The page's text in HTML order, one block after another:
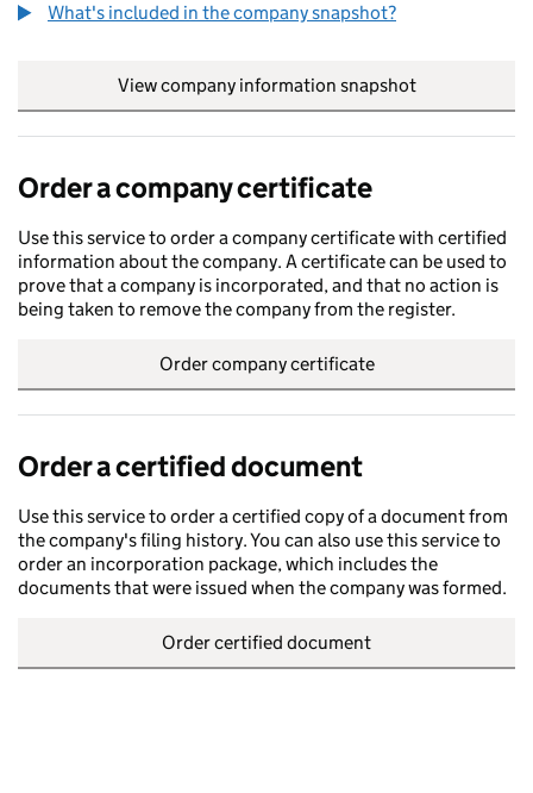
What's included in the company snapshot?
View company information snapshot
Order a company certificate
Use this service to order a company certificate with certified
information about the company. A certificate can be used to
prove that a company is incorporated, and that no action is
being taken to remove the company from the register.
Order company certificate
Order a certified document
Use this service to order a certified copy of a document from
the company's filing history. You can also use this service to
order an incorporation package, which includes the
documents that were issued when the company was formed.
Order certified document